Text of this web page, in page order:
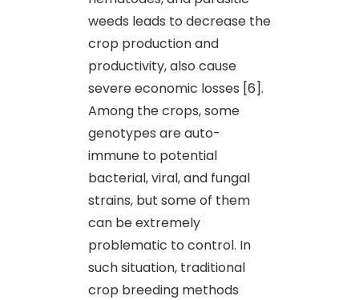
weeds leads to decrease the
crop production and
productivity, also cause
severe economic losses [6].
Among the crops, some
genotypes are auto-
immune to potential
bacterial, viral, and fungal
strains, but some of them
can be extremely
problematic to control. In
such situation, traditional
crop breeding methods